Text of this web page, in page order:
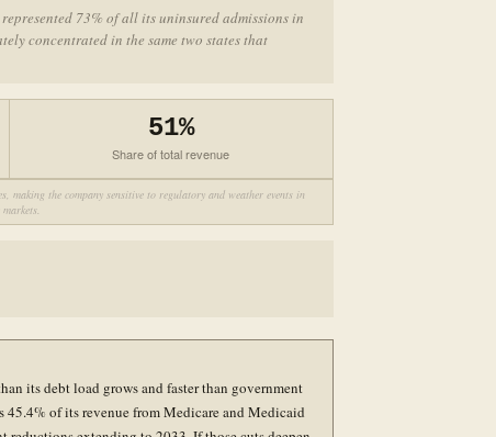
73% of all its uninsured admissions in
concentrated in the same two states that
51%
Share of total revenue
the company sensitive to regulatory and weather events in
its debt load grows and faster than government
45.4% of its revenue from Medicare and Medicaid